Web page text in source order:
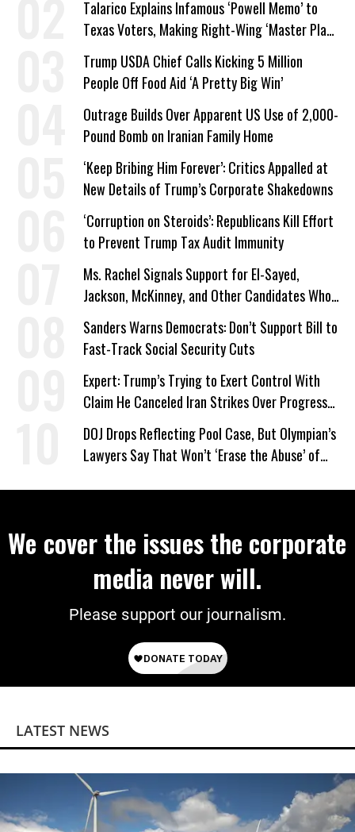
Talarico Explains Infamous ‘Powell Memo’ to
Texas Voters, Making Right-Wing ‘Master Plan’
a Campaign Issue
Trump USDA Chief Calls Kicking 5 Million
People Off Food Aid ‘A Pretty Big Win’
Outrage Builds Over Apparent US Use of 2,000-
Pound Bomb on Iranian Family Home
‘Keep Bribing Him Forever’: Critics Appalled at
New Details of Trump’s Corporate Shakedowns
‘Corruption on Steroids’: Republicans Kill Effort
to Prevent Trump Tax Audit Immunity
Ms. Rachel Signals Support for El-Sayed,
Jackson, McKinney, and Other Candidates Who
‘Care About All Kids’
Sanders Warns Democrats: Don’t Support Bill to
Fast-Track Social Security Cuts
Expert: Trump’s Trying to Exert Control With
Claim He Canceled Iran Strikes Over Progress
on Deal
DOJ Drops Reflecting Pool Case, But Olympian’s
Lawyers Say That Won’t ‘Erase the Abuse’ of
We cover the issues the corporate
media never will.
Please support our journalism.
LATEST NEWS